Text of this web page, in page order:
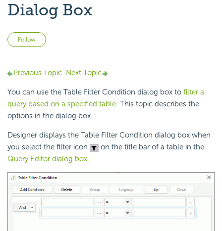
Dialog Box
Follow
Previous Topic Next Topic
You can use the Table Filter Condition dialog box to filter a
query based on a specified table. This topic describes the
options in the dialog box.
Designer displays the Table Filter Condition dialog box when
you select the filter icon
on the title bar of a table in the
Query Editor dialog box.